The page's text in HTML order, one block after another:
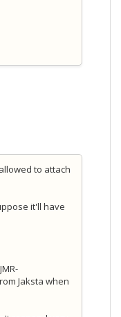
to attach
it'll have
Jaksta when